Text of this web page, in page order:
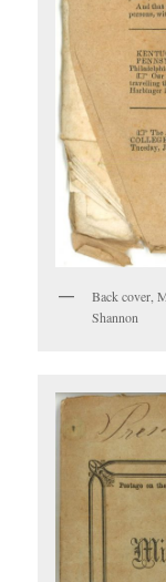
Back cover,
Shannon